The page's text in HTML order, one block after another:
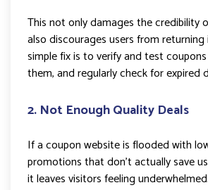
This not only damages the credibility
also discourages users from
simple fix is to verify and test
them, and regularly check for expired
2. Not Enough Quality Deals
If a coupon website is flooded with
promotions that don’t actually save
it leaves visitors feeling underwhelmed.